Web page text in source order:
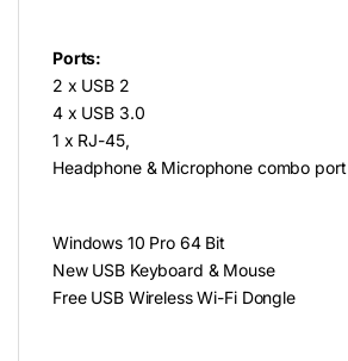
Ports:
2 x USB 2
4 x USB 3.0
1 x RJ-45,
Headphone & Microphone combo port
Windows 10 Pro 64 Bit
New USB Keyboard & Mouse
Free USB Wireless Wi-Fi Dongle